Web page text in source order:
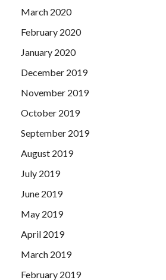
March 2020
February 2020
January 2020
December 2019
November 2019
October 2019
September 2019
August 2019
July 2019
June 2019
May 2019
April 2019
March 2019
February 2019